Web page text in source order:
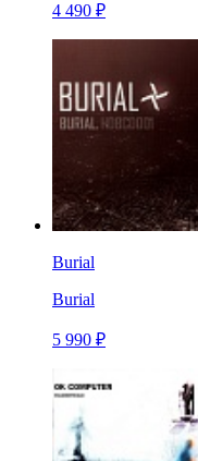
4 490 ₽
Burial
Burial
5 990 ₽